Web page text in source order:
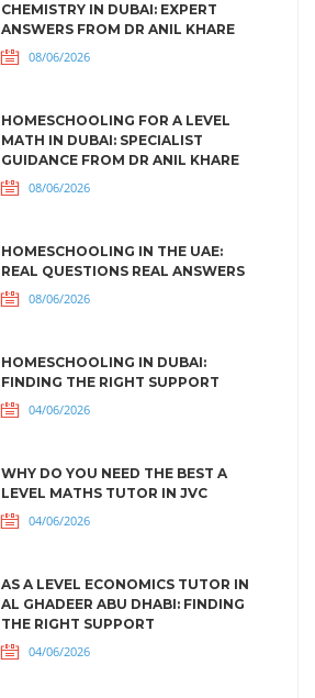
CHEMISTRY IN DUBAI: EXPERT
ANSWERS FROM DR ANIL KHARE
08/06/2026
HOMESCHOOLING FOR A LEVEL
MATH IN DUBAI: SPECIALIST
GUIDANCE FROM DR ANIL KHARE
08/06/2026
HOMESCHOOLING IN THE UAE:
REAL QUESTIONS REAL ANSWERS
08/06/2026
HOMESCHOOLING IN DUBAI:
FINDING THE RIGHT SUPPORT
04/06/2026
WHY DO YOU NEED THE BEST A
LEVEL MATHS TUTOR IN JVC
04/06/2026
AS A LEVEL ECONOMICS TUTOR IN
AL GHADEER ABU DHABI: FINDING
THE RIGHT SUPPORT
04/06/2026